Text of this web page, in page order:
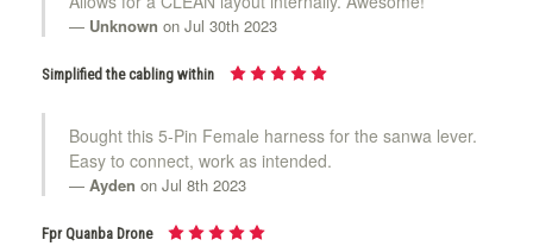
Unknown on Jul 30th 2023
Simplified the cabling within
Bought this 5-Pin Female harness for the sanwa lever.
Easy to connect, work as intended.
Ayden on Jul 8th 2023
Fpr Quanba Drone